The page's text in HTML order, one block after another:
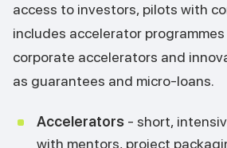
access to investors, pilots with
includes accelerator
corporate accelerators and
as guarantees and micro-loans.
Accelerators - short,
with mentors, project